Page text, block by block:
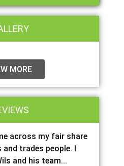
MORE
across my fair share
trades people. I
and his team...